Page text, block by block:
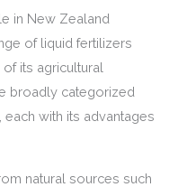
in New Zealand
of liquid fertilizers
its agricultural
broadly categorized
with its advantages
natural sources such